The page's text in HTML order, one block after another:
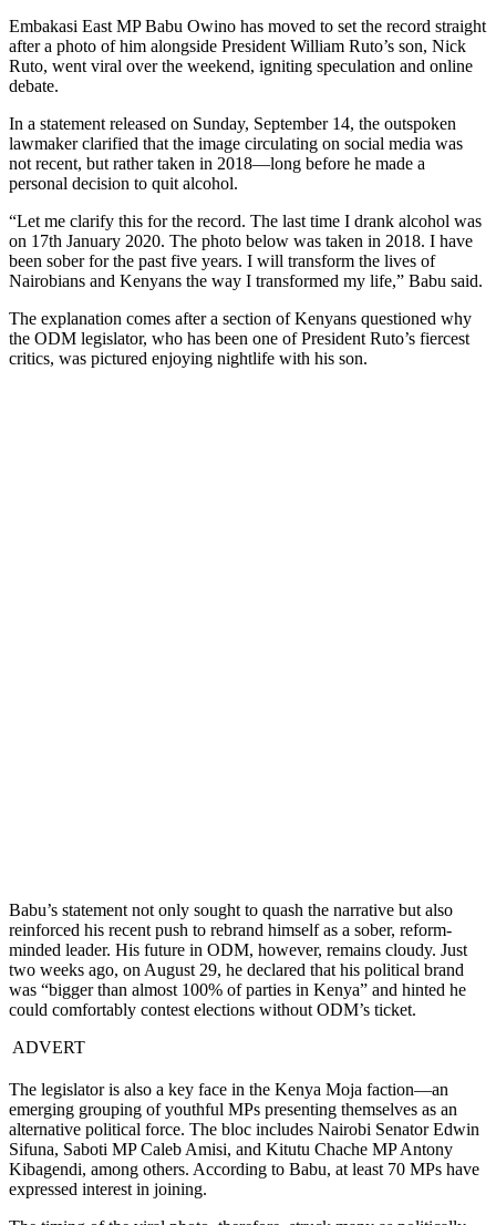
Embakasi East MP Babu Owino has moved to set the record straight
after a photo of him alongside President William Ruto’s son, Nick
Ruto, went viral over the weekend, igniting speculation and online
debate.
In a statement released on Sunday, September 14, the outspoken
lawmaker clarified that the image circulating on social media was
not recent, but rather taken in 2018—long before he made a
personal decision to quit alcohol.
“Let me clarify this for the record. The last time I drank alcohol was
on 17th January 2020. The photo below was taken in 2018. I have
been sober for the past five years. I will transform the lives of
Nairobians and Kenyans the way I transformed my life,” Babu said.
The explanation comes after a section of Kenyans questioned why
the ODM legislator, who has been one of President Ruto’s fiercest
critics, was pictured enjoying nightlife with his son.
Babu’s statement not only sought to quash the narrative but also
reinforced his recent push to rebrand himself as a sober, reform-
minded leader. His future in ODM, however, remains cloudy. Just
two weeks ago, on August 29, he declared that his political brand
was “bigger than almost 100% of parties in Kenya” and hinted he
could comfortably contest elections without ODM’s ticket.
ADVERT
The legislator is also a key face in the Kenya Moja faction—an
emerging grouping of youthful MPs presenting themselves as an
alternative political force. The bloc includes Nairobi Senator Edwin
Sifuna, Saboti MP Caleb Amisi, and Kitutu Chache MP Antony
Kibagendi, among others. According to Babu, at least 70 MPs have
expressed interest in joining.